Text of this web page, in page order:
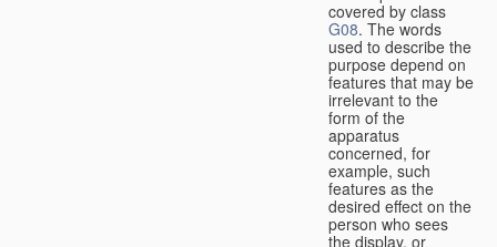
covered by class
G08. The words
used to describe the
purpose depend on
features that may be
irrelevant to the
form of the
apparatus
concerned, for
example, such
features as the
desired effect on the
person who sees
the display, or